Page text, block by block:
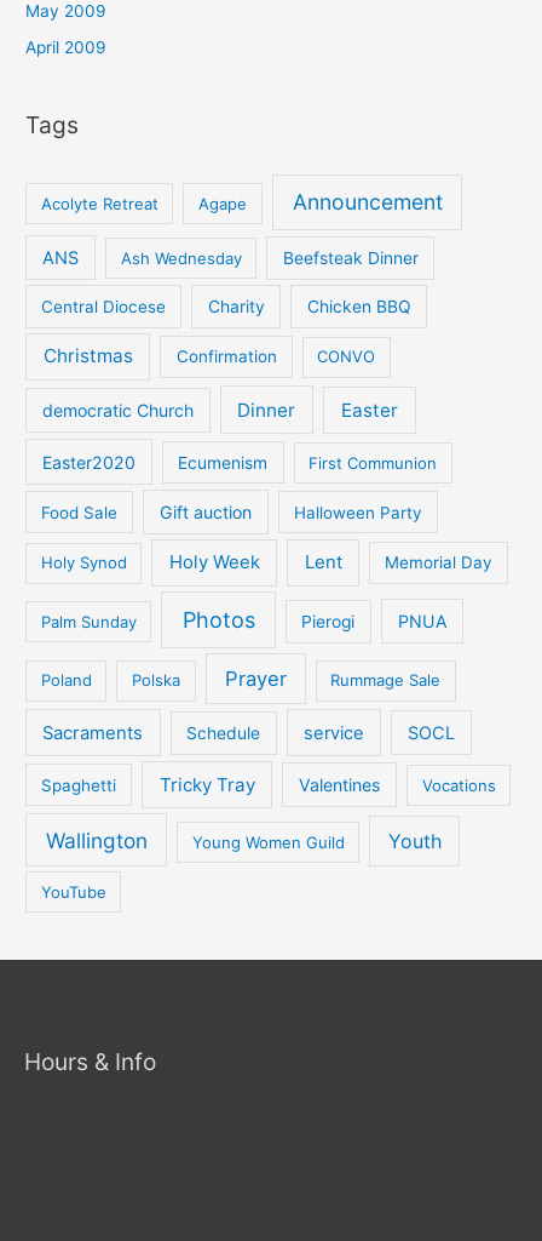
May 2009
April 2009
Tags
Acolyte Retreat Agape Announcement
ANS Ash Wednesday Beefsteak Dinner
Central Diocese Charity Chicken BBQ
Christmas Confirmation CONVO
democratic Church Dinner Easter
Easter2020 Ecumenism First Communion
Food Sale Gift auction Halloween Party
Holy Synod Holy Week Lent Memorial Day
Palm Sunday Photos Pierogi PNUA
Poland Polska Prayer Rummage Sale
Sacraments Schedule service SOCL
Spaghetti Tricky Tray Valentines Vocations
Wallington Young Women Guild Youth
YouTube
Hours & Info